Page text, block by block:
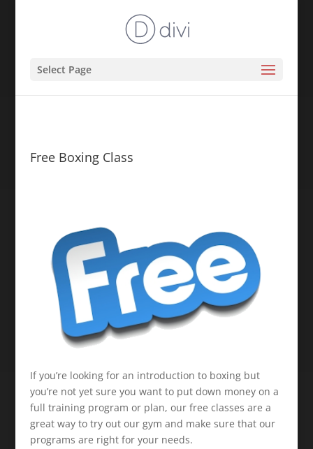
Select Page
Free Boxing Class
If you’re looking for an introduction to boxing but
you’re not yet sure you want to put down money on a
full training program or plan, our free classes are a
great way to try out our gym and make sure that our
programs are right for your needs.